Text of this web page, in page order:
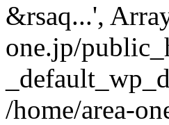
&rsaq...',
one.jp/
/home/area-